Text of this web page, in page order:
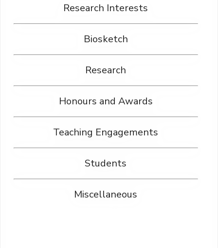
Research Interests
Biosketch
Research
Honours and Awards
Teaching Engagements
Students
Miscellaneous